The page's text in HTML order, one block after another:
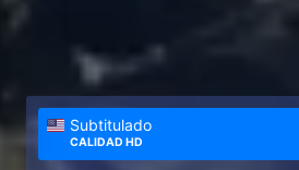
Subtitulado
CALIDAD HD